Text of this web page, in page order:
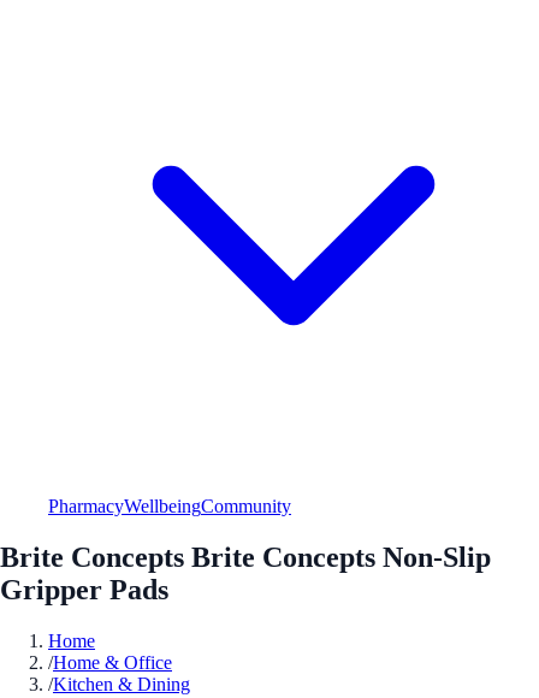
PharmacyWellbeingCommunity
Brite Concepts Brite Concepts Non-Slip
Gripper Pads
Home
/Home & Office
/Kitchen & Dining